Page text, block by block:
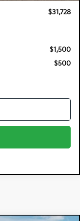
$31,728
$1,500
$500